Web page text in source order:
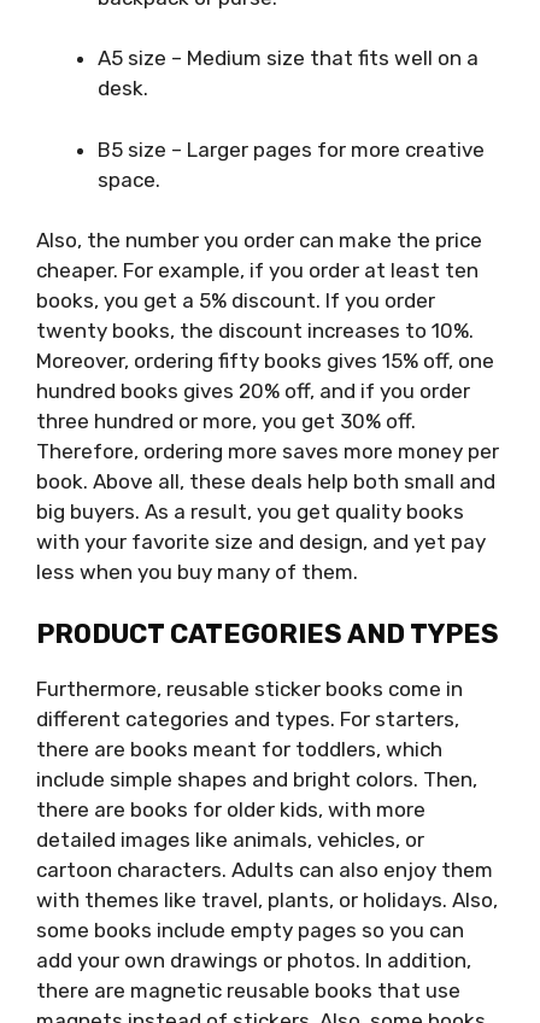
A5 size – Medium size that fits well on a
desk.
B5 size – Larger pages for more creative
space.
Also, the number you order can make the price
cheaper. For example, if you order at least ten
books, you get a 5% discount. If you order
twenty books, the discount increases to 10%.
Moreover, ordering fifty books gives 15% off, one
hundred books gives 20% off, and if you order
three hundred or more, you get 30% off.
Therefore, ordering more saves more money per
book. Above all, these deals help both small and
big buyers. As a result, you get quality books
with your favorite size and design, and yet pay
less when you buy many of them.
PRODUCT CATEGORIES AND TYPES
Furthermore, reusable sticker books come in
different categories and types. For starters,
there are books meant for toddlers, which
include simple shapes and bright colors. Then,
there are books for older kids, with more
detailed images like animals, vehicles, or
cartoon characters. Adults can also enjoy them
with themes like travel, plants, or holidays. Also,
some books include empty pages so you can
add your own drawings or photos. In addition,
there are magnetic reusable books that use